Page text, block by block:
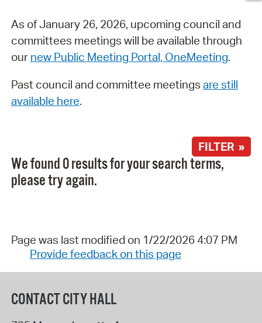
As of January 26, 2026, upcoming council and
committees meetings will be available through
our new Public Meeting Portal, OneMeeting.
Past council and committee meetings are still
available here.
FILTER »
We found 0 results for your search terms,
please try again.
Page was last modified on 1/22/2026 4:07 PM
Provide feedback on this page
CONTACT CITY HALL